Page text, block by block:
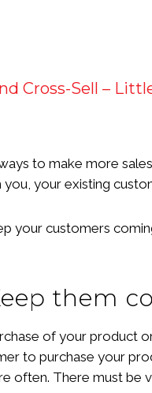
Cross-Sell –
to make more
you, your existing
your customers
them
of your product
to purchase your
often. There must be